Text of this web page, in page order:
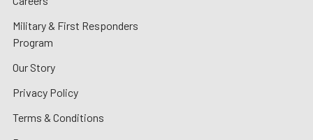
Military & First Responders
Program
Our Story
Privacy Policy
Terms & Conditions